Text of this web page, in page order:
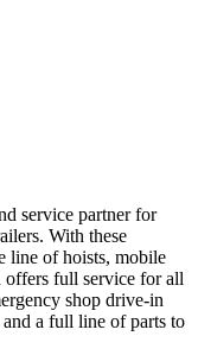
service partner for
With these
line of hoists, mobile
offers full service for all
shop drive-in
a full line of parts to